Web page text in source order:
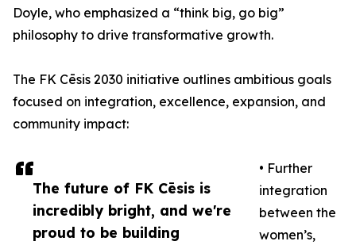
The future of FK Cēsis is
incredibly bright, and we're
proud to be building
Doyle, who emphasized a “think big, go big”
philosophy to drive transformative growth.
The FK Cēsis 2030 initiative outlines ambitious goals
focused on integration, excellence, expansion, and
community impact:
• Further
integration
between the
women’s,